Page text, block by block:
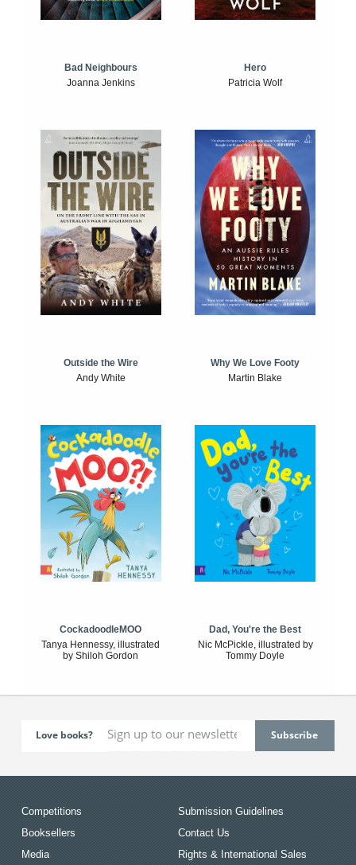
Bad Neighbours
Joanna Jenkins
Hero
Patricia Wolf
Outside the Wire
Andy White
Why We Love Footy
Martin Blake
CockadoodleMOO
Tanya Hennessy, illustrated
by Shiloh Gordon
Dad, You're the Best
Nic McPickle, illustrated by
Tommy Doyle
Love books?
Competitions
Booksellers
Media
Submission Guidelines
Contact Us
Rights & International Sales